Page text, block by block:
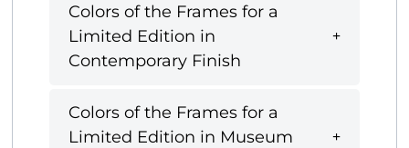
Colors of the Frames for a
Limited Edition in
Contemporary Finish
Colors of the Frames for a
Limited Edition in Museum